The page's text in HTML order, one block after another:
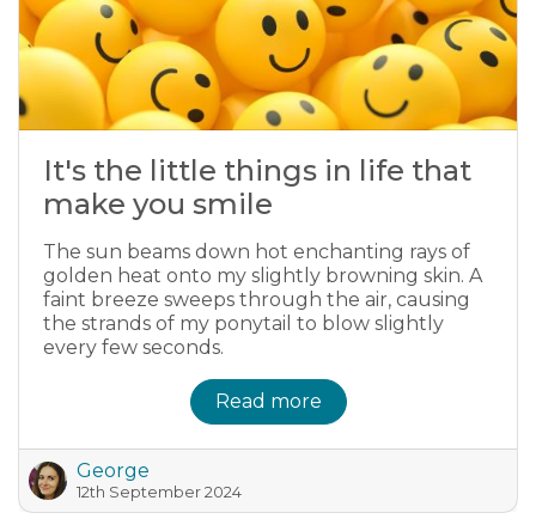
It's the little things in life that
make you smile
The sun beams down hot enchanting rays of
golden heat onto my slightly browning skin. A
faint breeze sweeps through the air, causing
the strands of my ponytail to blow slightly
every few seconds.
Read more
George
12th September 2024